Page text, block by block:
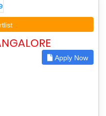
Apply Now